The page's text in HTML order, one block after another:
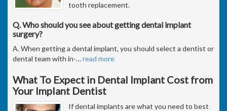
tooth replacement.
Q. Who should you see about getting dental implant
surgery?
A. When getting a dental implant, you should select a dentist or
dental team with in-…read more
What To Expect in Dental Implant Cost from
Your Implant Dentist
If dental implants are what you need to best